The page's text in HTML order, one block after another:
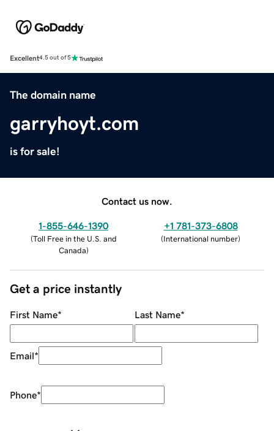
Excellent4.5 out of 5
The domain name
garryhoyt.com
is for sale!
Contact us now.
1-855-646-1390
(Toll Free in the U.S. and
Canada)
+1 781-373-6808
(International number)
Get a price instantly
First Name* Last Name*
Email*
Phone*